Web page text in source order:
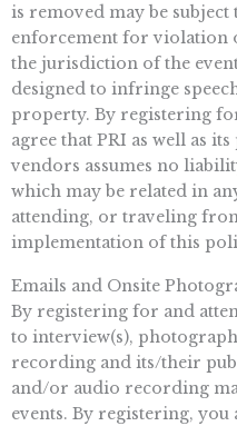
is removed may be
enforcement for violation
the jurisdiction of the
designed to infringe
property. By registering
agree that PRI as well as
vendors assumes no
which may be related in
attending, or traveling
implementation of this
Emails and Onsite
By registering for and
to interview(s),
recording and its/their
and/or audio recording
events. By registering, you